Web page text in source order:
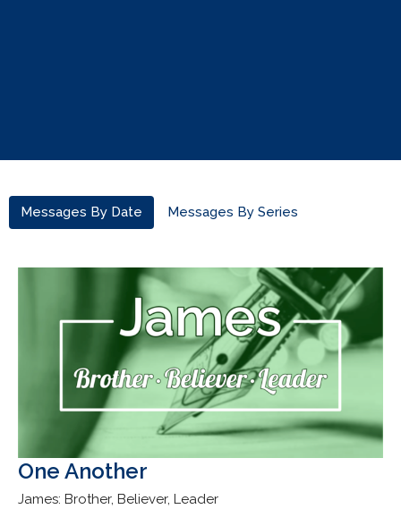
Messages By Date Messages By Series
One Another
James: Brother, Believer, Leader